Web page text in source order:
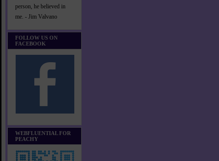
person, he believed in
me. - Jim Valvano
FOLLOW US ON
FACEBOOK
WEBFLUENTIAL FOR
PEACHY